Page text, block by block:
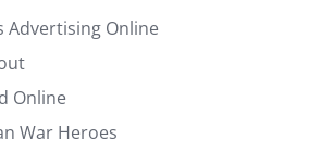
Advertising Online
Online
War Heroes